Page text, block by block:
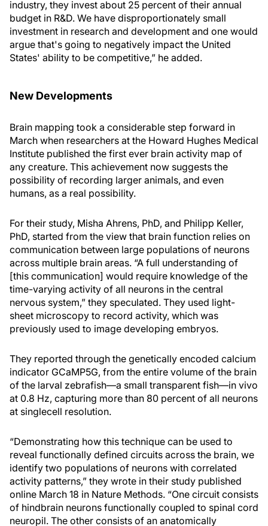
industry, they invest about 25 percent of their annual
budget in R&D. We have disproportionately small
investment in research and development and one would
argue that's going to negatively impact the United
States' ability to be competitive,” he added.
New Developments
Brain mapping took a considerable step forward in
March when researchers at the Howard Hughes Medical
Institute published the first ever brain activity map of
any creature. This achievement now suggests the
possibility of recording larger animals, and even
humans, as a real possibility.
For their study, Misha Ahrens, PhD, and Philipp Keller,
PhD, started from the view that brain function relies on
communication between large populations of neurons
across multiple brain areas. “A full understanding of
[this communication] would require knowledge of the
time-varying activity of all neurons in the central
nervous system,” they speculated. They used light-
sheet microscopy to record activity, which was
previously used to image developing embryos.
They reported through the genetically encoded calcium
indicator GCaMP5G, from the entire volume of the brain
of the larval zebrafish—a small transparent fish—in vivo
at 0.8 Hz, capturing more than 80 percent of all neurons
at singlecell resolution.
“Demonstrating how this technique can be used to
reveal functionally defined circuits across the brain, we
identify two populations of neurons with correlated
activity patterns,” they wrote in their study published
online March 18 in Nature Methods. “One circuit consists
of hindbrain neurons functionally coupled to spinal cord
neuropil. The other consists of an anatomically